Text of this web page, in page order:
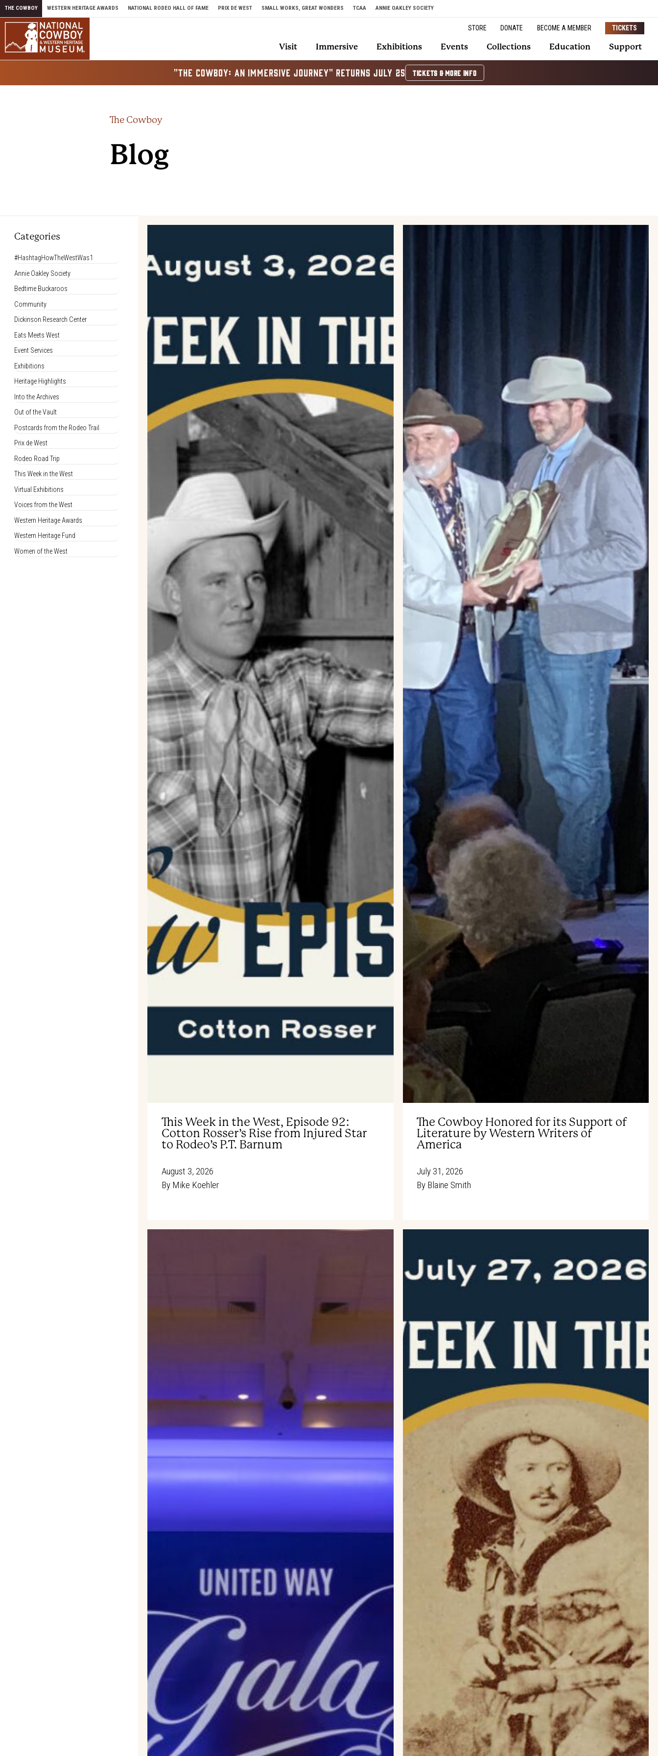
Skip to content
THE COWBOY WESTERN HERITAGE AWARDS NATIONAL RODEO HALL OF FAME PRIX DE WEST SMALL WORKS, GREAT WONDERS TCAA ANNIE OAKLEY SOCIETY
STORE DONATE BECOME A MEMBER TICKETS
Visit Immersive Exhibitions Events Collections Education Support
"THE COWBOY: AN IMMERSIVE JOURNEY" RETURNS JULY 25 TICKETS & MORE INFO
The Cowboy
Blog
Categories
#HashtagHowTheWestWas1
Annie Oakley Society
Bedtime Buckaroos
Community
Dickinson Research Center
Eats Meets West
Event Services
Exhibitions
Heritage Highlights
Into the Archives
Out of the Vault
Postcards from the Rodeo Trail
Prix de West
Rodeo Road Trip
This Week in the West
Virtual Exhibitions
Voices from the West
Western Heritage Awards
Western Heritage Fund
Women of the West
This Week in the West, Episode 92:
Cotton Rosser’s Rise from Injured Star
to Rodeo’s P.T. Barnum
August 3, 2026
ByMike Koehler
The Cowboy Honored for its Support of
Literature by Western Writers of
America
July 31, 2026
By Blaine Smith